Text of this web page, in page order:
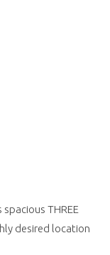
THREE
desired location